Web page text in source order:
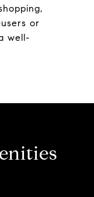
or
well-